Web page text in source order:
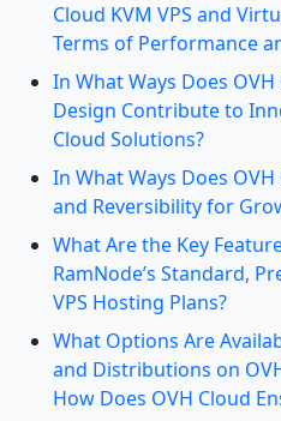
Cloud KVM VPS and
Terms of Performance
In What Ways Does
Design Contribute to
Cloud Solutions?
In What Ways Does
and Reversibility for
What Are the Key
RamNode’s Standard,
VPS Hosting Plans?
What Options Are
and Distributions on
How Does OVH Cloud